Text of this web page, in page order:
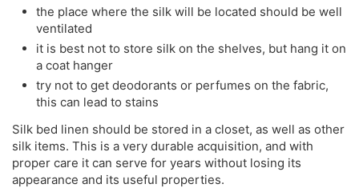
the place where the silk will be located should be well
ventilated
it is best not to store silk on the shelves, but hang it on
a coat hanger
try not to get deodorants or perfumes on the fabric,
this can lead to stains
Silk bed linen should be stored in a closet, as well as other
silk items. This is a very durable acquisition, and with
proper care it can serve for years without losing its
appearance and its useful properties.